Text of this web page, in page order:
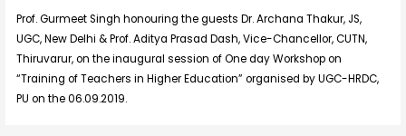
Prof. Gurmeet Singh honouring the guests Dr. Archana Thakur, JS,
UGC, New Delhi & Prof. Aditya Prasad Dash, Vice-Chancellor, CUTN,
Thiruvarur, on the inaugural session of One day Workshop on
“Training of Teachers in Higher Education” organised by UGC-HRDC,
PU on the 06.09.2019.